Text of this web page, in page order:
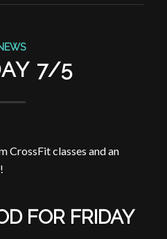
7/5
CrossFit classes and an
FOR FRIDAY